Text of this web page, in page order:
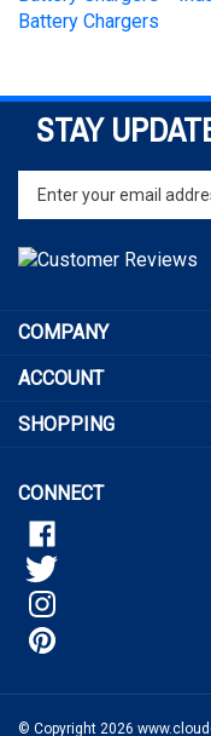
STAY
Enter
your
email
to
for
newsletter
ACCOUNT
SHOPPING
© Copyright2026